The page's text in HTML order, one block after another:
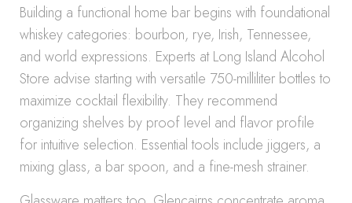
Building a functional home bar begins with foundational
whiskey categories: bourbon, rye, Irish, Tennessee,
and world expressions. Experts at Long Island Alcohol
Store advise starting with versatile 750-milliliter bottles to
maximize cocktail flexibility. They recommend
organizing shelves by proof level and flavor profile
for intuitive selection. Essential tools include jiggers, a
mixing glass, a bar spoon, and a fine-mesh strainer.